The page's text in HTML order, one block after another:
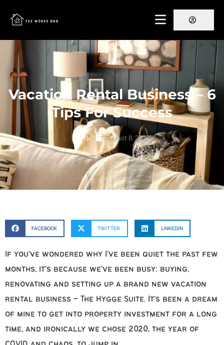
Vacation Rental Business – 6
Tips For Success
dev August 8, 2023
FACEBOOK TWITTER LINKEDIN
If you’ve wondered why I’ve been quiet the past few
months, it’s because we’ve been busy: buying,
renovating and setting up a brand new vacation
rental business – The Hygge Suite. It’s been a dream
of mine to get into property investment for a long
time, and ironically we chose 2020, the year of